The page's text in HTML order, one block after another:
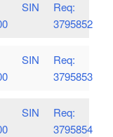
SIN
Req:
3795852
SIN
Req:
3795853
SIN
Req:
3795854